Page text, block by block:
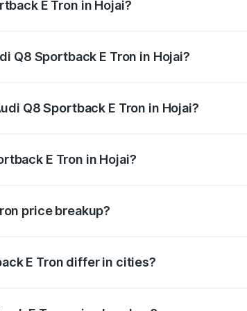
E Tron in Hojai?
Q8 Sportback E Tron in Hojai?
Q8 Sportback E Tron in Hojai?
E Tron in Hojai?
price breakup?
E Tron differ in cities?